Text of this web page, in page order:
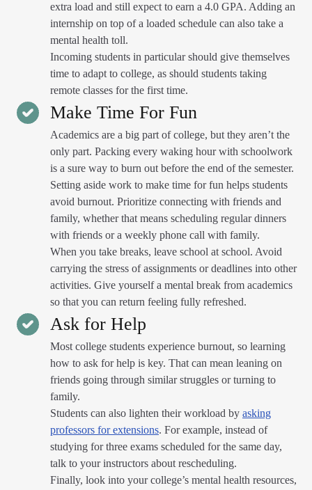
extra load and still expect to earn a 4.0 GPA. Adding an
internship on top of a loaded schedule can also take a
mental health toll.
Incoming students in particular should give themselves
time to adapt to college, as should students taking
remote classes for the first time.
Make Time For Fun
Academics are a big part of college, but they aren’t the
only part. Packing every waking hour with schoolwork
is a sure way to burn out before the end of the semester.
Setting aside work to make time for fun helps students
avoid burnout. Prioritize connecting with friends and
family, whether that means scheduling regular dinners
with friends or a weekly phone call with family.
When you take breaks, leave school at school. Avoid
carrying the stress of assignments or deadlines into other
activities. Give yourself a mental break from academics
so that you can return feeling fully refreshed.
Ask for Help
Most college students experience burnout, so learning
how to ask for help is key. That can mean leaning on
friends going through similar struggles or turning to
family.
Students can also lighten their workload by asking
professors for extensions. For example, instead of
studying for three exams scheduled for the same day,
talk to your instructors about rescheduling.
Finally, look into your college’s mental health resources,